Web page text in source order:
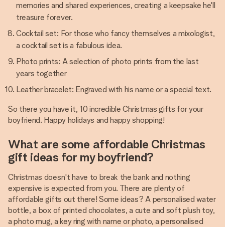
memories and shared experiences, creating a keepsake he'll
treasure forever.
Cocktail set: For those who fancy themselves a mixologist,
a cocktail set is a fabulous idea.
Photo prints: A selection of photo prints from the last
years together
Leather bracelet: Engraved with his name or a special text.
So there you have it, 10 incredible Christmas gifts for your
boyfriend. Happy holidays and happy shopping!
What are some affordable Christmas
gift ideas for my boyfriend?
Christmas doesn't have to break the bank and nothing
expensive is expected from you. There are plenty of
affordable gifts out there! Some ideas? A personalised water
bottle, a box of printed chocolates, a cute and soft plush toy,
a photo mug, a key ring with name or photo, a personalised